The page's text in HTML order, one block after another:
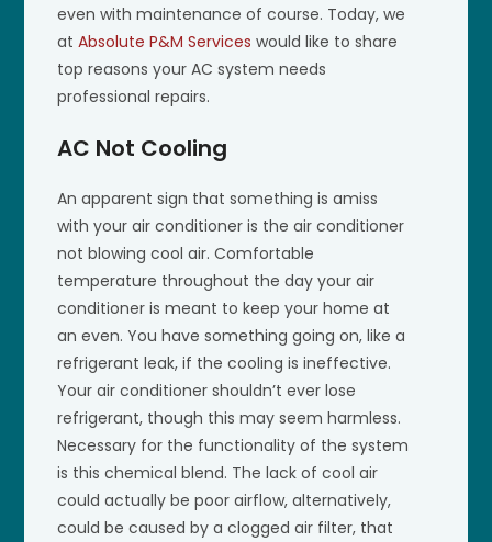
even with maintenance of course. Today, we
atAbsolute P&M Services would like to share
top reasons your AC system needs
professional repairs.
AC Not Cooling
An apparent sign that something is amiss
with your air conditioner is the air conditioner
not blowing cool air. Comfortable
temperature throughout the day your air
conditioner is meant to keep your home at
an even. You have something going on, like a
refrigerant leak, if the cooling is ineffective.
Your air conditioner shouldn’t ever lose
refrigerant, though this may seem harmless.
Necessary for the functionality of the system
is this chemical blend. The lack of cool air
could actually be poor airflow, alternatively,
could be caused by a clogged air filter, that